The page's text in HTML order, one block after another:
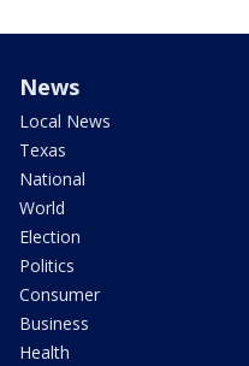
News
Local News
Texas
National
World
Election
Politics
Consumer
Business
Health